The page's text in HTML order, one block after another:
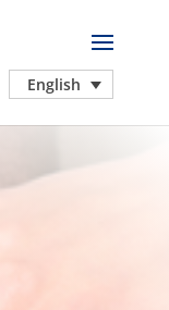
English